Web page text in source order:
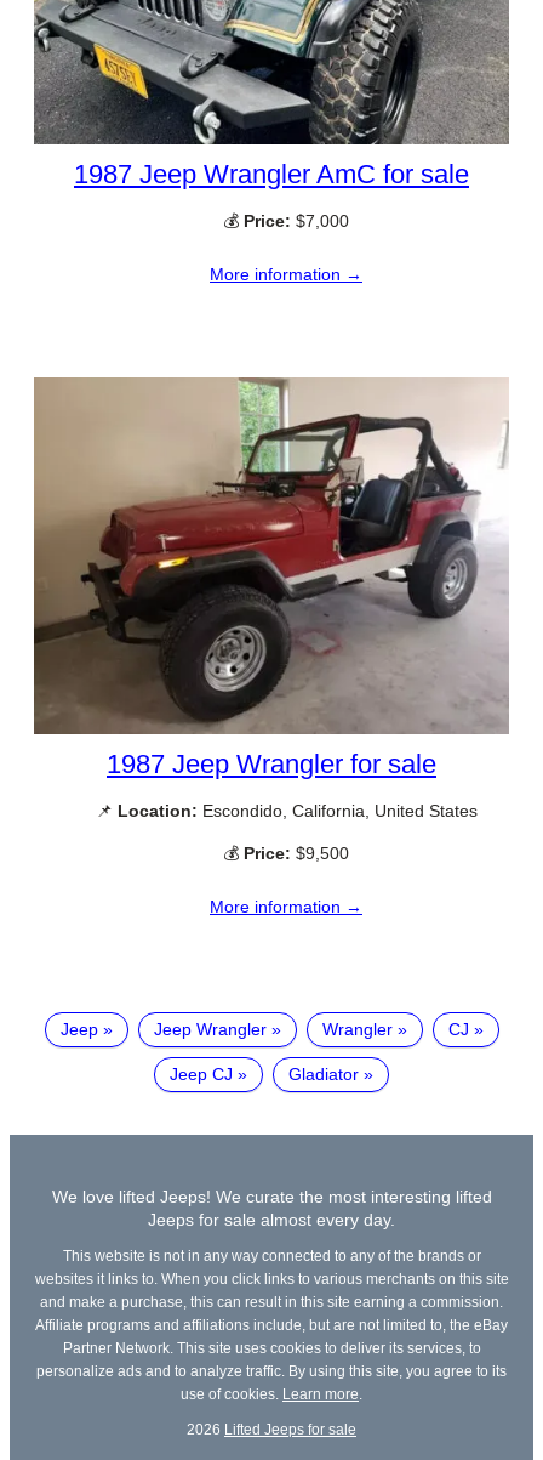
1987 Jeep Wrangler AmC for sale
💰 Price: $7,000
More information →
1987 Jeep Wrangler for sale
📌 Location: Escondido, California, United States
💰 Price: $9,500
More information →
Jeep Jeep Wrangler Wrangler CJ
Jeep CJ Gladiator
We love lifted Jeeps! We curate the most interesting lifted
Jeeps for sale almost every day.
This website is not in any way connected to any of the brands or
websites it links to. When you click links to various merchants on this site
and make a purchase, this can result in this site earning a commission.
Affiliate programs and affiliations include, but are not limited to, the eBay
Partner Network. This site uses cookies to deliver its services, to
personalize ads and to analyze traffic. By using this site, you agree to its
use of cookies. Learn more
2026 Lifted Jeeps for sale